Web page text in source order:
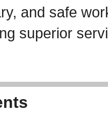
and safe
superior